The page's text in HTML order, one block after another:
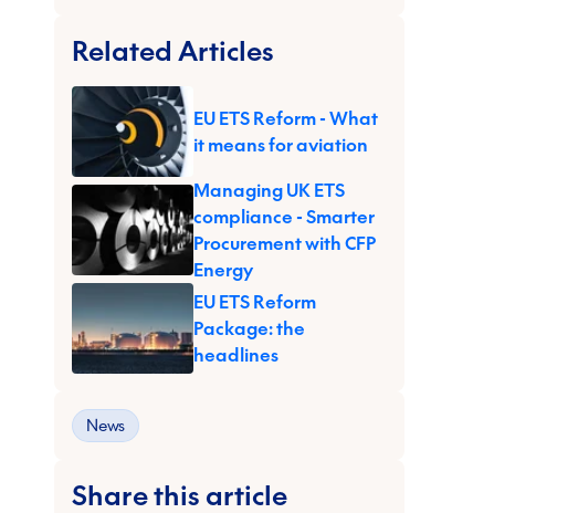
Related Articles
EU ETS Reform - What
it means for aviation
Managing UK ETS
compliance - Smarter
Procurement with CFP
Energy
EU ETS Reform
Package: the
headlines
News
Share this article